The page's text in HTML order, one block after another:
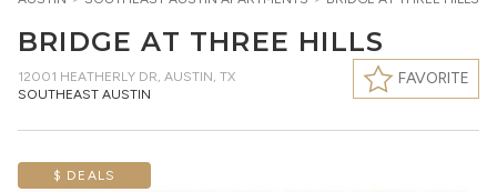
BRIDGE AT THREE HILLS
12001 HEATHERLY DR, AUSTIN, TX
SOUTHEAST AUSTIN
FAVORITE
$ DEALS